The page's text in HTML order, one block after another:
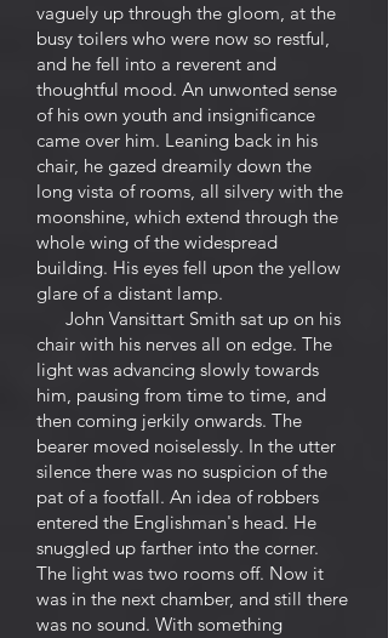
vaguely up through the gloom, at the
busy toilers who were now so restful,
and he fell into a reverent and
thoughtful mood. An unwonted sense
of his own youth and insignificance
came over him. Leaning back in his
chair, he gazed dreamily down the
long vista of rooms, all silvery with the
moonshine, which extend through the
whole wing of the widespread
building. His eyes fell upon the yellow
glare of a distant lamp.
John Vansittart Smith sat up on his
chair with his nerves all on edge. The
light was advancing slowly towards
him, pausing from time to time, and
then coming jerkily onwards. The
bearer moved noiselessly. In the utter
silence there was no suspicion of the
pat of a footfall. An idea of robbers
entered the Englishman's head. He
snuggled up farther into the corner.
The light was two rooms off. Now it
was in the next chamber, and still there
was no sound. With something